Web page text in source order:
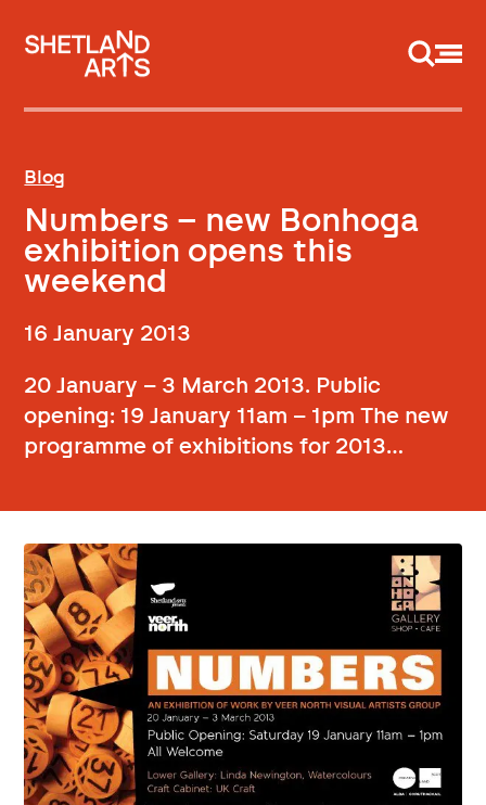
Blog
Numbers – new Bonhoga
exhibition opens this
weekend
16 January 2013
20 January – 3 March 2013. Public
opening: 19 January 11am – 1pm The new
programme of exhibitions for 2013…